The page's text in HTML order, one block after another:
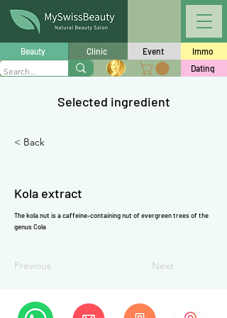
Beauty Clinic Event
Immo
Dating
Selected ingredient
< Back
Kola extract
The kola nut is acaffeine-containing nut of evergreen trees of the
genus Cola
Previous Next